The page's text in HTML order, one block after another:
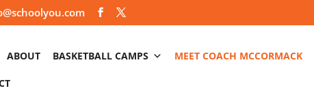
ABOUT BASKETBALL CAMPS MEET COACH MCCORMACK